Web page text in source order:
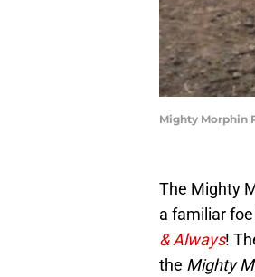
Mighty Morphin
The Mighty
a familiar
& Always!
the Mighty